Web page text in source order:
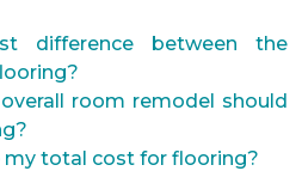
difference between the
room remodel should
total cost for flooring?